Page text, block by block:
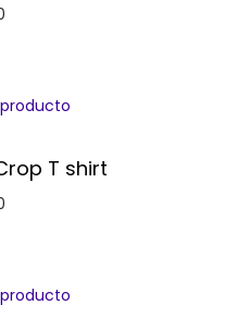
T shirt